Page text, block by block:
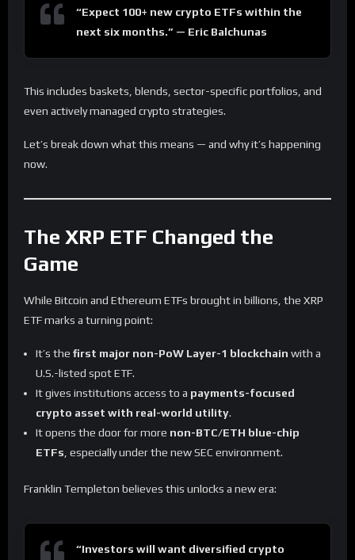
“Expect 100+ new crypto ETFs within the
next six months.” — Eric Balchunas
This includes baskets, blends, sector-specific portfolios, and
even actively managed crypto strategies.
Let’s break down what this means — and why it’s happening
now.
The XRP ETF Changed the
Game
While Bitcoin and Ethereum ETFs brought in billions, the XRP
ETF marks a turning point:
It’s the first major non-PoW Layer-1 blockchain with a
U.S.-listed spot ETF.
It gives institutions access to a payments-focused
crypto asset with real-world utility.
It opens the door for more non-BTC/ETH blue-chip
ETFs, especially under the new SEC environment.
Franklin Templeton believes this unlocks a new era:
“Investors will want diversified crypto